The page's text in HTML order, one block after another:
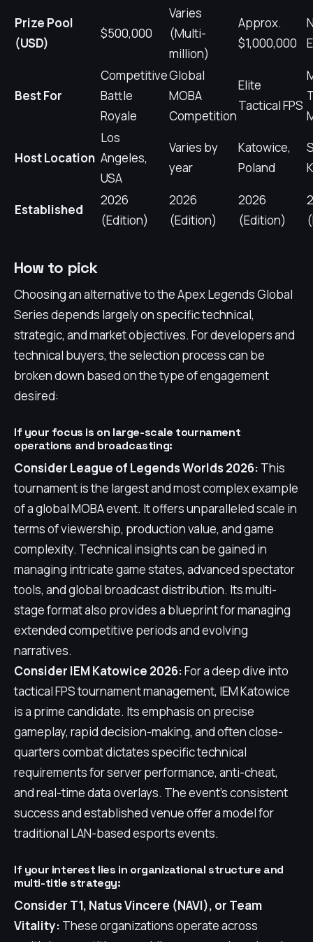
Prize Pool
(USD)
$500,000
Varies
(Multi-
million)
Approx.
$1,000,000
Best For
Competitive
Battle
Royale
Global
MOBA
Competition
Elite
Tactical FPS
Host Location
Los
Angeles,
USA
Varies by
year
Katowice,
Poland
Established
2026
(Edition)
2026
(Edition)
2026
(Edition)
How to pick
Choosing an alternative to the Apex Legends Global
Series depends largely on specific technical,
strategic, and market objectives. For developers and
technical buyers, the selection process can be
broken down based on the type of engagement
desired:
If your focus is on large-scale tournament
operations and broadcasting:
Consider League of Legends Worlds 2026: This
tournament is the largest and most complex example
of a global MOBA event. It offers unparalleled scale in
terms of viewership, production value, and game
complexity. Technical insights can be gained in
managing intricate game states, advanced spectator
tools, and global broadcast distribution. Its multi-
stage format also provides a blueprint for managing
extended competitive periods and evolving
narratives.
Consider IEM Katowice 2026:For a deep dive into
tactical FPS tournament management, IEM Katowice
is a prime candidate. Its emphasis on precise
gameplay, rapid decision-making, and often close-
quarters combat dictates specific technical
requirements for server performance, anti-cheat,
and real-time data overlays. The event's consistent
success and established venue offer a model for
traditional LAN-based esports events.
If your interest lies in organizational structure and
multi-title strategy:
Consider T1, Natus Vincere (NAVI), or Team
Vitality: These organizations operate across